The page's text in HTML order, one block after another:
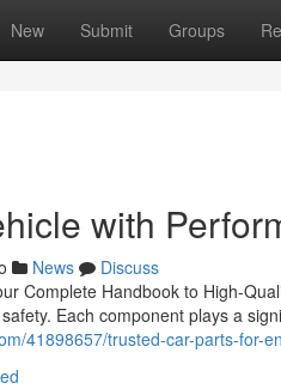
New Submit Groups
with
News
Discuss
Complete Handbook to High-
Each component plays a
41898657/trusted-car-parts-for-